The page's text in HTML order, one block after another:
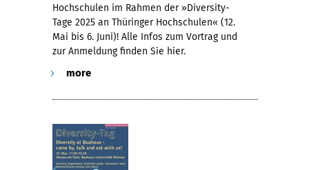
Hochschulen im Rahmen der »Diversity-
Tage 2025 an Thüringer Hochschulen« (12.
Mai bis 6. Juni)! Alle Infos zum Vortrag und
zur Anmeldung finden Sie hier.
more